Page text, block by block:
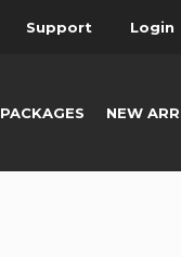
Support Login
PACKAGES NEW